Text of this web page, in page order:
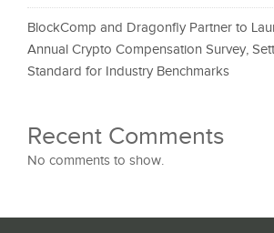
BlockComp and Dragonfly Partner to
Annual Crypto Compensation Survey,
Standard for Industry Benchmarks
Recent Comments
No comments to show.